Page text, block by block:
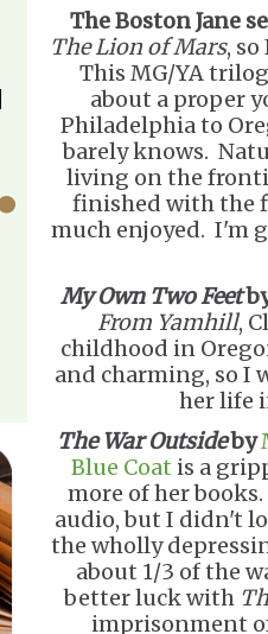
The Boston Jane
The Lion of Mars,
This MG/YA
about a proper
Philadelphia to
barely knows.
living on the
finished with the
much enjoyed. I'm
My Own Two Feet
From Yamhill,
childhood in
and charming, so I
her life
The War Outsideby
Blue Coat is a
more of her
audio, but I didn't
the wholly
about 1/3 of the
better luck with
imprisonment